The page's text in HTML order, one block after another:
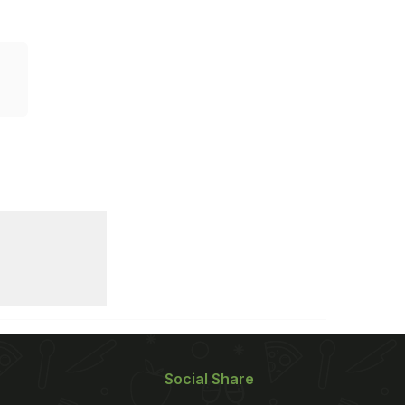
Social Share